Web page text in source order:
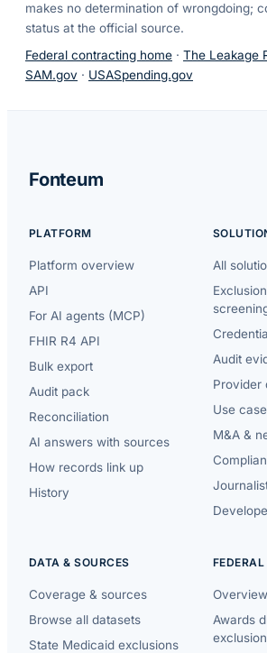
makes no determination of wrongdoing;
status at the official source.
Federal contracting home · The Leakage
SAM.gov · USASpending.gov
Fonteum
PLATFORM
Platform overview
API
For AI agents (MCP)
FHIR R4 API
Bulk export
Audit pack
Reconciliation
AI answers with sources
How records link up
History
All
Audit
Provider
Use
M&A &
DATA & SOURCES
Coverage & sources
Browse all datasets
State Medicaid exclusions
Overview
Awards
exclusion